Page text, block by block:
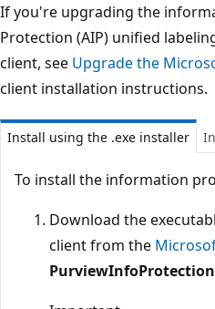
If you're upgrading the
Protection (AIP) unified
client, see Upgrade the
client installation instructions.
Install using the .exe installer
To install the information
Download the
client from the